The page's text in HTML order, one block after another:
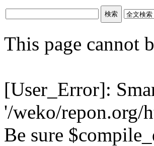
This page cannot
[User_Error]:
'/weko/repon.org/
Be sure